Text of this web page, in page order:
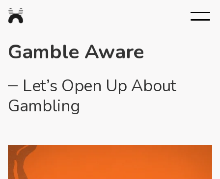
Nexus
Studios
Gamble Aware
Let’s Open Up About
Gambling